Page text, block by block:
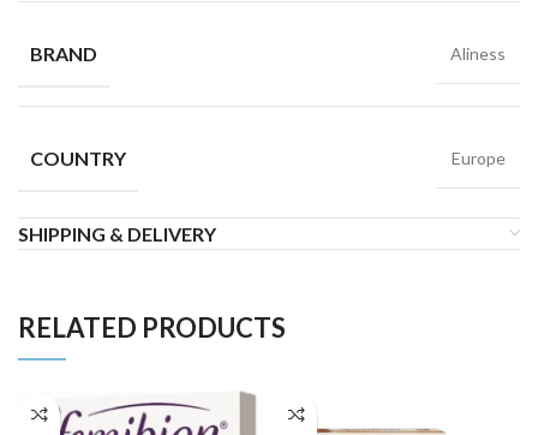
BRAND Aliness
COUNTRY Europe
SHIPPING & DELIVERY
RELATED PRODUCTS